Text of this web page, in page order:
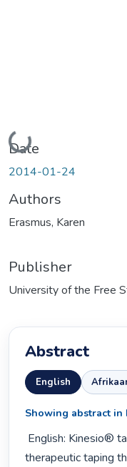
Loading...
Date
2014-01-24
Authors
Erasmus, Karen
Publisher
University of the Free
Abstract
English
Showing abstract in
therapeutic taping